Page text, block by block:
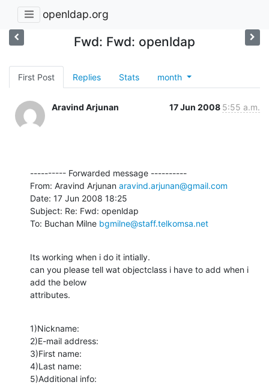
openldap.org
Fwd: Fwd: openldap
First Post Replies Stats month
Aravind Arjunan 17 Jun 2008 5:55 a.m.
---------- Forwarded message ----------
From: Aravind Arjunan aravind.arjunan@gmail.com
Date: 17 Jun 2008 18:25
Subject: Re: Fwd: openldap
To: Buchan Milne bgmilne@staff.telkomsa.net
Its working when i do it intially.
can you please tell wat objectclass i have to add when i
add the below
attributes.
1)Nickname:
2)E-mail address:
3)First name:
4)Last name:
5)Additional info: